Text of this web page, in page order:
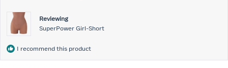
Reviewing
SuperPower Girl-Short
I recommend this product